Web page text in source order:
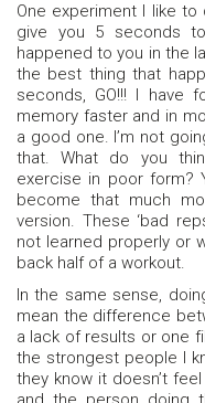
One experiment I like to
give you 5 seconds
happened to you in the
the best thing that
seconds, GO!!! I have
memory faster and in
a good one. I’m not
that. What do you
exercise in poor form?
become that much
version. These ‘bad
not learned properly or
back half of a workout.
In the same sense,
mean the difference
a lack of results or one
the strongest people I
they know it doesn’t